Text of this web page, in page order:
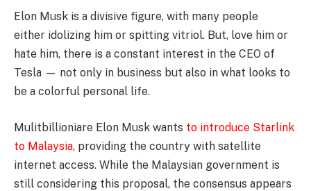
Elon Musk is a divisive figure, with many people
either idolizing him or spitting vitriol. But, love him or
hate him, there is a constant interest in the CEO of
Tesla — not only in business but also in what looks to
be a colorful personal life.
Mulitbillioniare Elon Musk wants to introduce Starlink
to Malaysia, providing the country with satellite
internet access. While the Malaysian government is
still considering this proposal, the consensus appears